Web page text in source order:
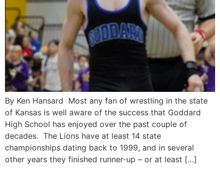
By Ken Hansard Most any fan of wrestling in the state
of Kansas is well aware of the success that Goddard
High School has enjoyed over the past couple of
decades. The Lions have at least 14 state
championships dating back to 1999, and in several
other years they finished runner-up – or at least […]